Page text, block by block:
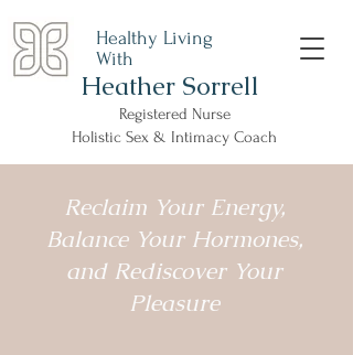
Healthy Living
With
Heather Sorrell
Reclaim Your Energy,
Balance Your Hormones,
and Rediscover Your
Pleasure
Registered Nurse
Holistic Sex & Intimacy Coach